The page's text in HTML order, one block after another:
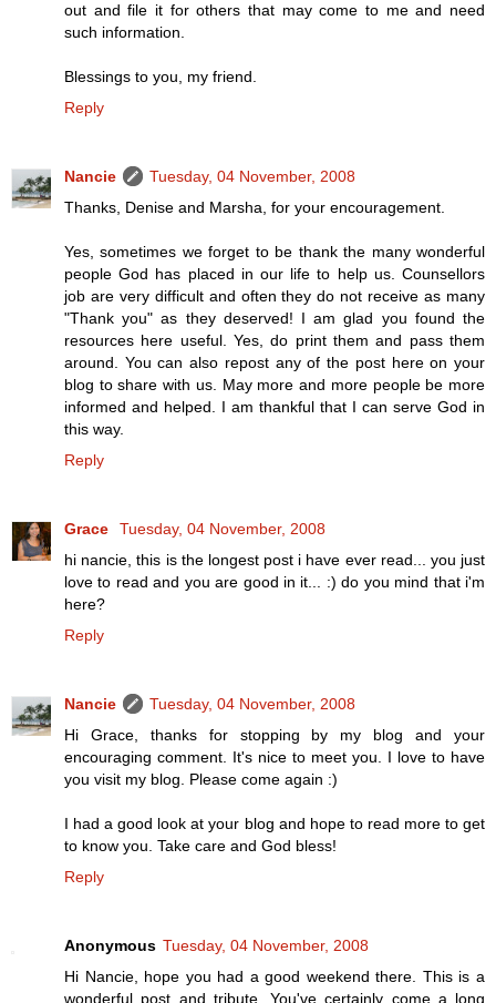
out and file it for others that may come to me and need
such information.
Blessings to you, my friend.
Reply
Nancie
Tuesday, 04 November, 2008
Thanks, Denise and Marsha, for your encouragement.
Yes, sometimes we forget to be thank the many wonderful
people God has placed in our life to help us. Counsellors
job are very difficult and often they do not receive as many
"Thank you" as they deserved! I am glad you found the
resources here useful. Yes, do print them and pass them
around. You can also repost any of the post here on your
blog to share with us. May more and more people be more
informed and helped. I am thankful that I can serve God in
this way.
Reply
Grace
Tuesday, 04 November, 2008
hi nancie, this is the longest post i have ever read... you just
love to read and you are good in it... :) do you mind that i'm
here?
Reply
Nancie
Tuesday, 04 November, 2008
Hi Grace, thanks for stopping by my blog and your
encouraging comment. It's nice to meet you. I love to have
you visit my blog. Please come again :)
I had a good look at your blog and hope to read more to get
to know you. Take care and God bless!
Reply
Anonymous Tuesday, 04 November, 2008
Hi Nancie, hope you had a good weekend there. This is a
wonderful post and tribute. You've certainly come a long